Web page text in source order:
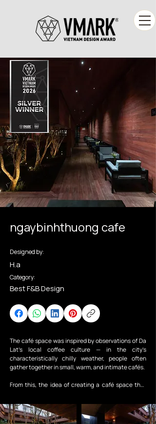
ngaybinhthuong cafe
Designed by:
H.a
Category:
Best F&B Design
The café space was inspired by observations of Da
Lat’s local coffee culture — in the city’s
characteristically chilly weather, people often
gather together in small, warm, and intimate cafés.
From this, the idea of creating a café space that
in Da Lat gradually took shape.